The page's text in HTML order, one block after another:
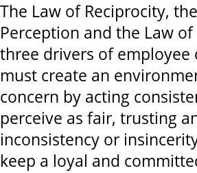
The Law of Reciprocity,
Perception and the Law
three drivers of
must create an
concern by acting
perceive as fair, trusting
inconsistency or
keep a loyal and